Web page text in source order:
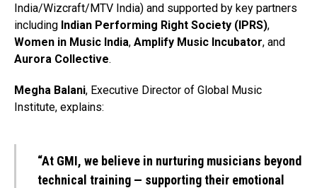
India/Wizcraft/MTV India) and supported by key partners
including Indian Performing Right Society (IPRS),
Women in Music India, Amplify Music Incubator, and
Aurora Collective.
Megha Balani, Executive Director of Global Music
Institute, explains:
“At GMI, we believe in nurturing musicians beyond
technical training — supporting their emotional